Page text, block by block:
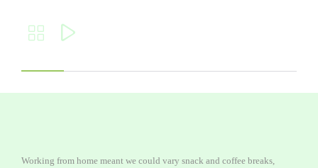
 
Working from home meant we could vary snack and coffee breaks,